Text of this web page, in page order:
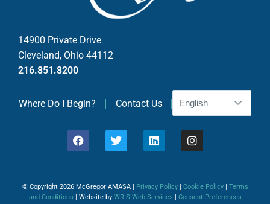
c
t
U
e
s
14900 Private Drive
Cleveland, Ohio 44112
216.851.8200
Where Do I Begin? Contact Us
© Copyright 2026 McGregor AMASA | Privacy Policy| Cookie Policy| Terms
and Conditions | Website by WRIS Web Services | Consent Preferences